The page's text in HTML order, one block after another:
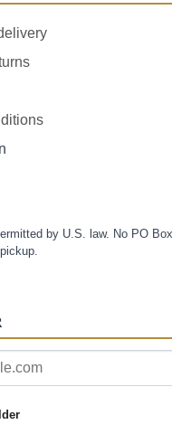
by U.S. law. No PO